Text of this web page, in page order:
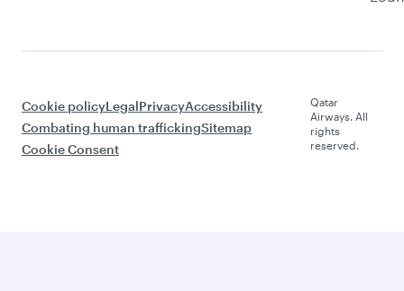
Cookie policyLegalPrivacyAccessibility
Combating human traffickingSitemap
Cookie Consent
Qatar
Airways. All
rights
reserved.